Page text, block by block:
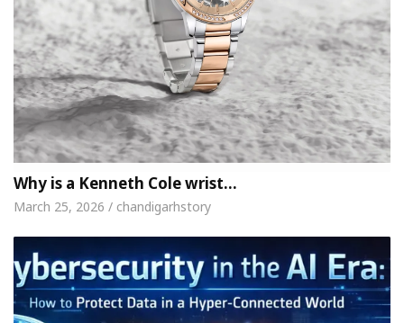
Why is a Kenneth Cole wrist…
March 25, 2026 / chandigarhstory